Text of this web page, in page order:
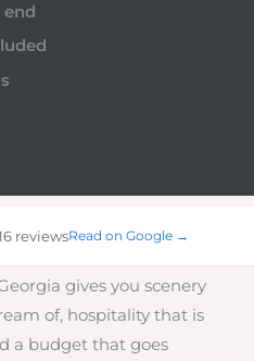
end
reviewsRead on Google →
gives you scenery
of, hospitality that is
a budget that goes